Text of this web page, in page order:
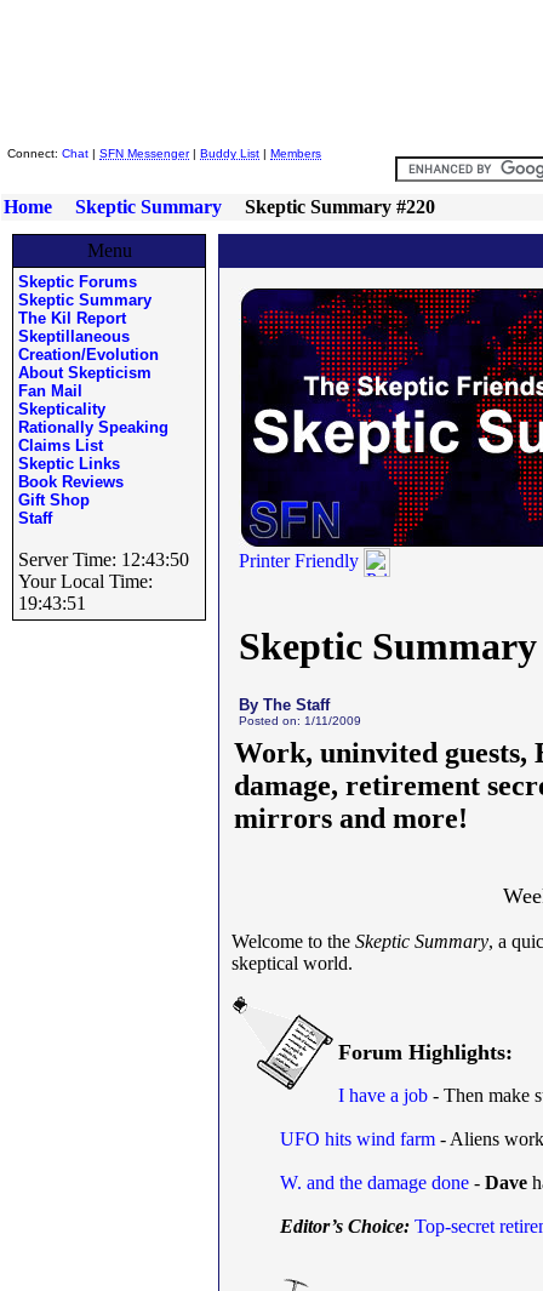
Connect: Chat | SFN Messenger| Buddy List | Members
Home Skeptic Summary Skeptic Summary #220
Menu
Skeptic Forums
Skeptic Summary
The Kil Report
Skeptillaneous
Creation/Evolution
About Skepticism
Fan Mail
Skepticality
Rationally Speaking
Claims List
Skeptic Links
Book Reviews
Gift Shop
Staff
Server Time: 12:43:50
Your Local Time:
19:43:51
Printer Friendly
Skeptic Summary
By The Staff
Posted on: 1/11/2009
Work, uninvited guests,
damage, retirement
mirrors and more!
Welcome to the Skeptic Summary, a
skeptical world.
Forum Highlights:
I have a job - Then make
UFO hits wind farm - Aliens
W. and the damage done - Dave
Editor’s Choice: Top-secret